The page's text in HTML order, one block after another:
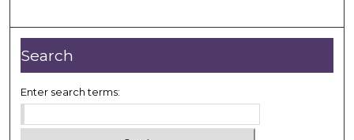
Search
Enter search terms: